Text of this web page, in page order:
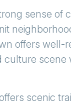
sense of
offers well-
culture scene
scenic